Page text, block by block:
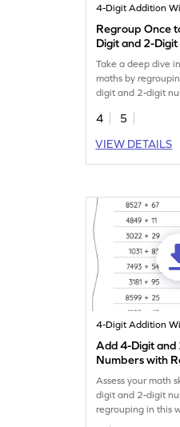
4-Digit Addition
Regroup Once
Digit and 2-
Game
Take a deep dive
maths by
digit and 2-digit
4
5
VIEW DETAILS
4-Digit Addition
Add 4-Digit and
Numbers with
Horizontal
Worksheet
Assess your math
digit and 2-digit
regrouping in this